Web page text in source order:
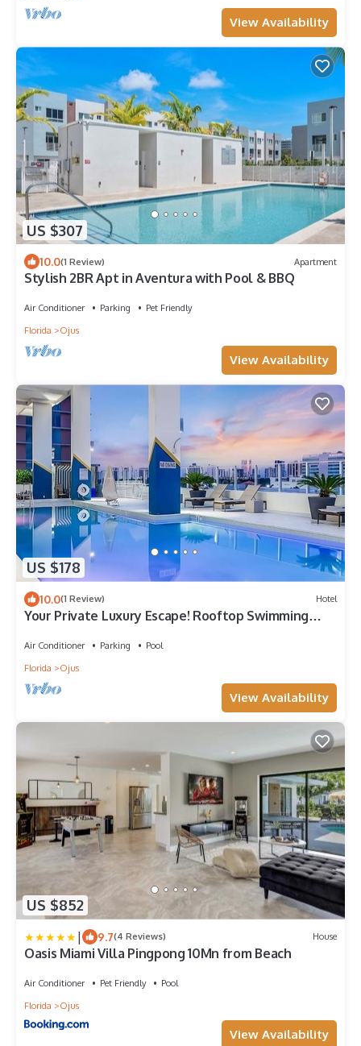
View Availability
US $307
10.0(1 Review) Apartment
Stylish 2BR Apt in Aventura with Pool & BBQ
Air Conditioner Parking
Pet Friendly
Florida
Ojus
View Availability
US $178
10.0(1 Review) Hotel
Your Private Luxury Escape! Rooftop Swimming
Air Conditioner Parking
Pool
Florida
Ojus
View Availability
US $852
| 9.7(4 Reviews) House
Oasis Miami Villa Pingpong 10Mn from Beach
Air Conditioner Pet Friendly
Pool
Florida
Ojus
View Availability